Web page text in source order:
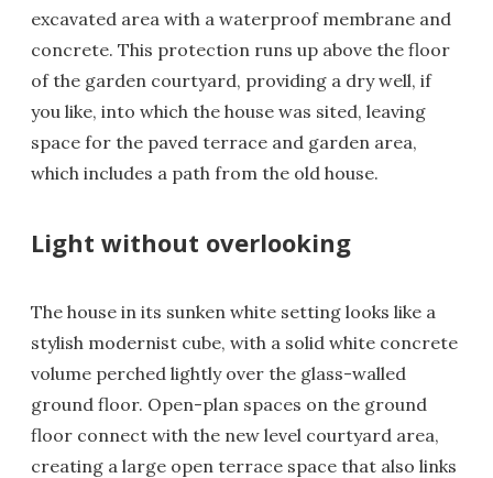
excavated area with a waterproof membrane and
concrete. This protection runs up above the floor
of the garden courtyard, providing a dry well, if
you like, into which the house was sited, leaving
space for the paved terrace and garden area,
which includes a path from the old house.
Light without overlooking
The house in its sunken white setting looks like a
stylish modernist cube, with a solid white concrete
volume perched lightly over the glass-walled
ground floor. Open-plan spaces on the ground
floor connect with the new level courtyard area,
creating a large open terrace space that also links